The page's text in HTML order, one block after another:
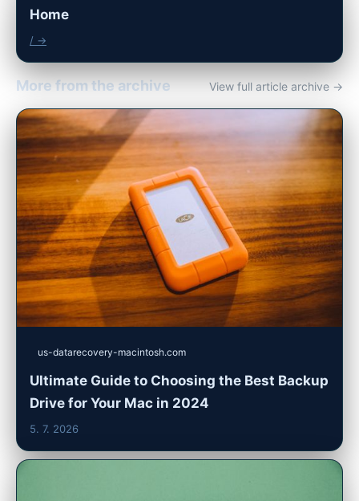
Home
/ →
More from the archive View full article archive →
us-datarecovery-macintosh.com
Ultimate Guide to Choosing the Best Backup
Drive for Your Mac in 2024
5. 7. 2026